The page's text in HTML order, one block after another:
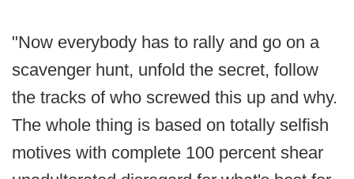
"Now everybody has to rally and go on a
scavenger hunt, unfold the secret, follow
the tracks of who screwed this up and why.
The whole thing is based on totally selfish
motives with complete 100 percent shear